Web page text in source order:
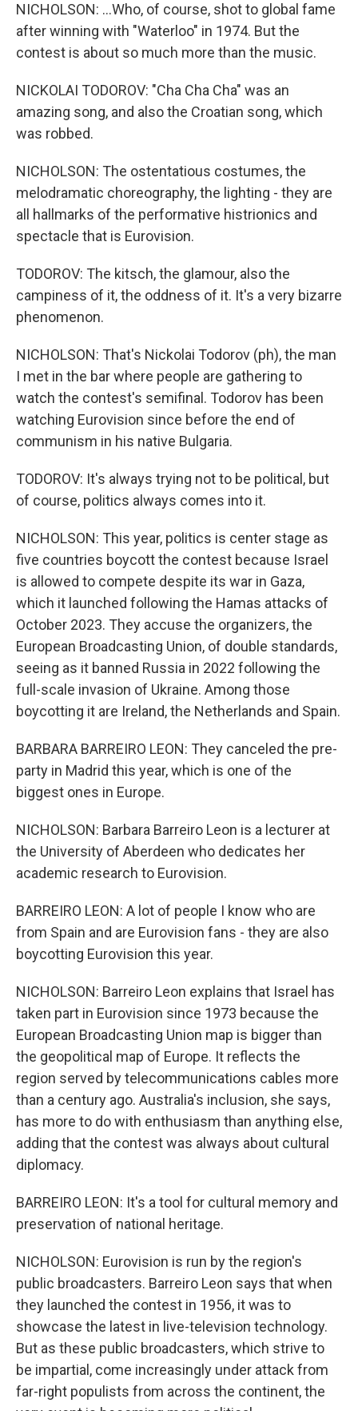
NICHOLSON: ...Who, of course, shot to global fame
after winning with "Waterloo" in 1974. But the
contest is about so much more than the music.
NICKOLAI TODOROV: "Cha Cha Cha" was an
amazing song, and also the Croatian song, which
was robbed.
NICHOLSON: The ostentatious costumes, the
melodramatic choreography, the lighting - they are
all hallmarks of the performative histrionics and
spectacle that is Eurovision.
TODOROV: The kitsch, the glamour, also the
campiness of it, the oddness of it. It's a very bizarre
phenomenon.
NICHOLSON: That's Nickolai Todorov (ph), the man
I met in the bar where people are gathering to
watch the contest's semifinal. Todorov has been
watching Eurovision since before the end of
communism in his native Bulgaria.
TODOROV: It's always trying not to be political, but
of course, politics always comes into it.
NICHOLSON: This year, politics is center stage as
five countries boycott the contest because Israel
is allowed to compete despite its war in Gaza,
which it launched following the Hamas attacks of
October 2023. They accuse the organizers, the
European Broadcasting Union, of double standards,
seeing as it banned Russia in 2022 following the
full-scale invasion of Ukraine. Among those
boycotting it are Ireland, the Netherlands and Spain.
BARBARA BARREIRO LEON: They canceled the pre-
party in Madrid this year, which is one of the
biggest ones in Europe.
NICHOLSON: Barbara Barreiro Leon is a lecturer at
the University of Aberdeen who dedicates her
academic research to Eurovision.
BARREIRO LEON: A lot of people I know who are
from Spain and are Eurovision fans - they are also
boycotting Eurovision this year.
NICHOLSON: Barreiro Leon explains that Israel has
taken part in Eurovision since 1973 because the
European Broadcasting Union map is bigger than
the geopolitical map of Europe. It reflects the
region served by telecommunications cables more
than a century ago. Australia's inclusion, she says,
has more to do with enthusiasm than anything else,
adding that the contest was always about cultural
diplomacy.
BARREIRO LEON: It's a tool for cultural memory and
preservation of national heritage.
NICHOLSON: Eurovision is run by the region's
public broadcasters. Barreiro Leon says that when
they launched the contest in 1956, it was to
showcase the latest in live-television technology.
But as these public broadcasters, which strive to
be impartial, come increasingly under attack from
far-right populists from across the continent, the